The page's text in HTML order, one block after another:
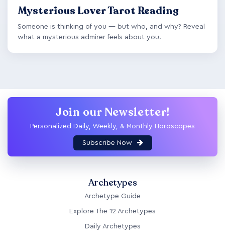
Mysterious Lover Tarot Reading
Someone is thinking of you — but who, and why? Reveal
what a mysterious admirer feels about you.
Join our Newsletter!
Personalized Daily, Weekly, & Monthly Horoscopes
Subscribe Now
Archetypes
Archetype Guide
Explore The 12 Archetypes
Daily Archetypes